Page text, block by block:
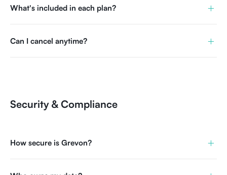
What's included in each plan? +
Can I cancel anytime? +
Security & Compliance
How secure is Grevon? +